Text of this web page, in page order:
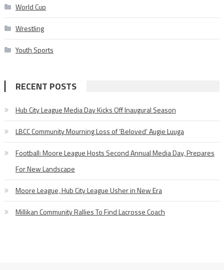
World Cup
Wrestling
Youth Sports
RECENT POSTS
Hub City League Media Day Kicks Off Inaugural Season
LBCC Community Mourning Loss of ‘Beloved’ Augie Luuga
Football: Moore League Hosts Second Annual Media Day, Prepares
For New Landscape
Moore League, Hub City League Usher in New Era
Millikan Community Rallies To Find Lacrosse Coach